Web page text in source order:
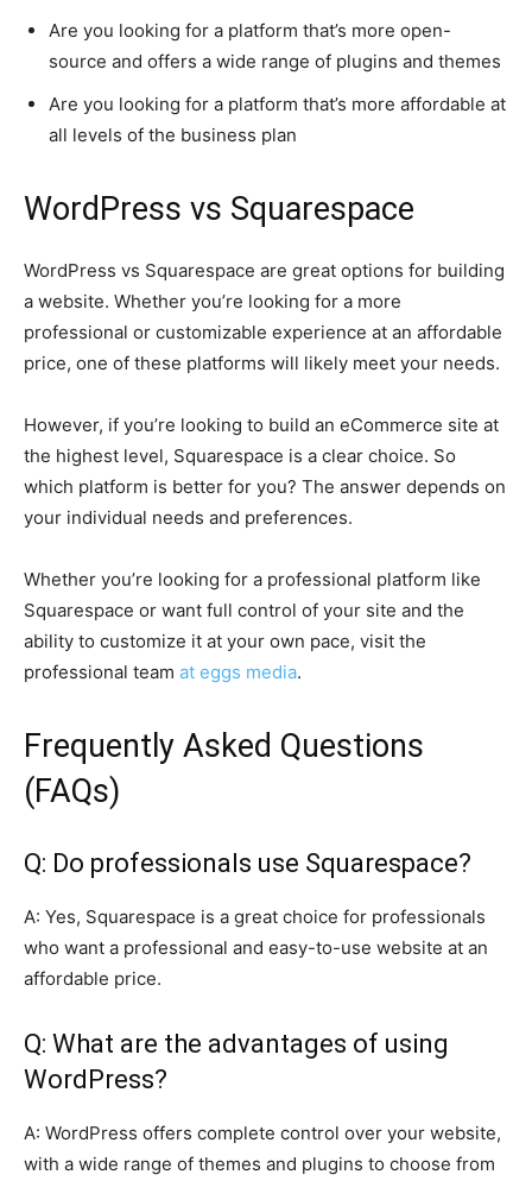
Are you looking for a platform that’s more open-
source and offers a wide range of plugins and themes
Are you looking for a platform that’s more affordable at
all levels of the business plan
WordPress vs Squarespace
WordPress vs Squarespace are great options for building
a website. Whether you’re looking for a more
professional or customizable experience at an affordable
price, one of these platforms will likely meet your needs.
However, if you’re looking to build an eCommerce site at
the highest level, Squarespace is a clear choice. So
which platform is better for you? The answer depends on
your individual needs and preferences.
Whether you’re looking for a professional platform like
Squarespace or want full control of your site and the
ability to customize it at your own pace, visit the
professional team at eggs media.
Frequently Asked Questions
(FAQs)
Q: Do professionals use Squarespace?
A: Yes, Squarespace is a great choice for professionals
who want a professional and easy-to-use website at an
affordable price.
Q: What are the advantages of using
WordPress?
A: WordPress offers complete control over your website,
with a wide range of themes and plugins to choose from